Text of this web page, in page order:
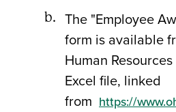
The "Employee
form is available
Human
Excel file, linked
from https://